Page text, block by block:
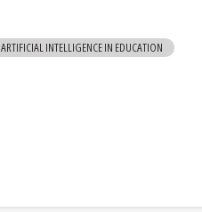
ARTIFICIAL INTELLIGENCE IN EDUCATION